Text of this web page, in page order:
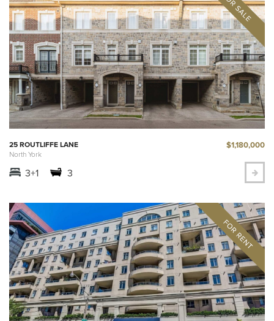
25 ROUTLIFFE LANE
North York
$1,180,000
3+1 3